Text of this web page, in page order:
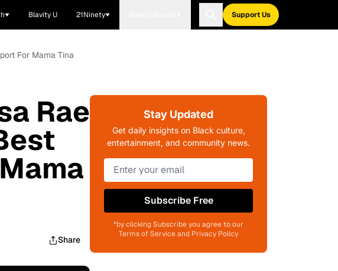
Blavity U 21Ninety Support Us
For Mama Tina
Rae
Share
Stay Updated
Get daily insights on Black culture,
entertainment, and community news.
Subscribe Free
*by clicking Subscribe you agree to our
Terms of Service and Privacy Policy